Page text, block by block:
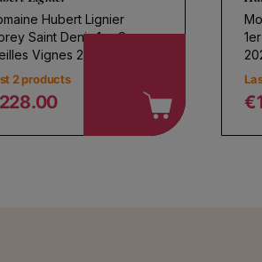
Hubert Lignier
Saint Denis 1er Cru
Vignes 2023
2 products